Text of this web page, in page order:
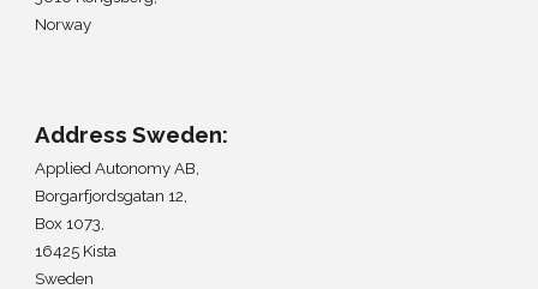
Norway
Address Sweden:
Applied Autonomy AB,
Borgarfjordsgatan 12,
Box 1073,
16425 Kista
Sweden